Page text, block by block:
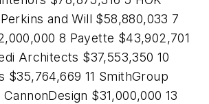
and Will $58,880,033 7
8 Payette $43,902,701
Architects $37,553,350 10
$35,764,669 11 SmithGroup
CannonDesign $31,000,000 13